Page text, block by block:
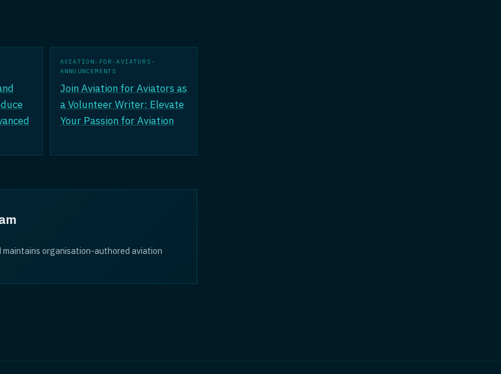
AVIATION-FOR-AVIATORS-
ANNOUNCEMENTS
Join Aviation for Aviators as
a Volunteer Writer: Elevate
Your Passion for Aviation
maintains organisation-authored aviation